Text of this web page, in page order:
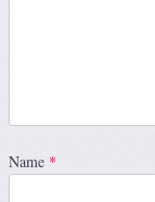
Name *